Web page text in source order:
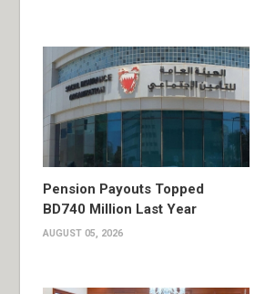
Pension Payouts Topped
BD740 Million Last Year
AUGUST 05, 2026